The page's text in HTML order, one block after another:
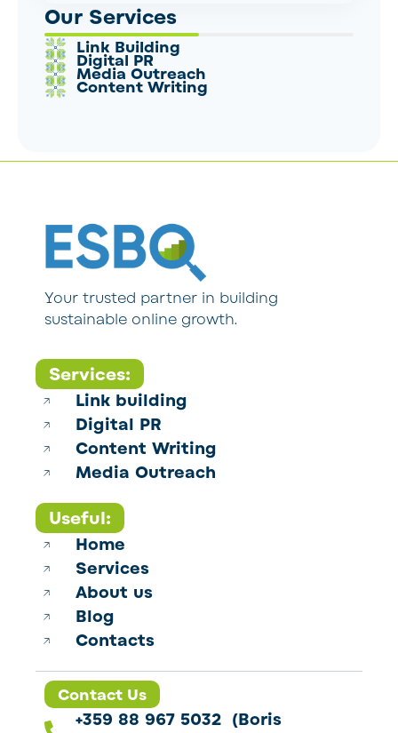
Our Services
Link Building
Digital PR
Media Outreach
Content Writing
Your trusted partner in building
sustainable online growth.
Services:
Link building
Digital PR
Content Writing
Media Outreach
Useful:
Home
Services
About us
Blog
Contacts
Contact Us
+359 88 967 5032 (Boris